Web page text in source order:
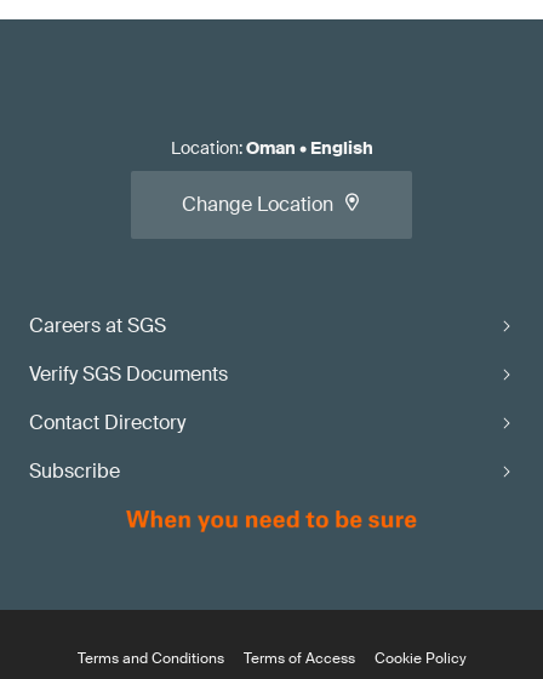
Careers at SGS
Verify SGS Documents
Contact Directory
Subscribe
Location:Oman • English
Change Location
Terms and Conditions Terms of Access Cookie Policy